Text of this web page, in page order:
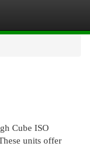
Cube ISO
units offer